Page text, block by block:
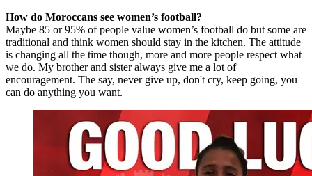
How do Moroccans see women’s football?
Maybe 85 or 95% of people value women’s football do but some are
traditional and think women should stay in the kitchen. The attitude
is changing all the time though, more and more people respect what
we do. My brother and sister always give me a lot of
encouragement. The say, never give up, don't cry, keep going, you
can do anything you want.